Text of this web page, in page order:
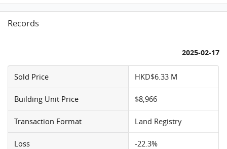
Records
2025-02-17
Sold Price HKD$6.33 M
Building Unit Price $8,966
Transaction Format Land Registry
Loss -22.3%